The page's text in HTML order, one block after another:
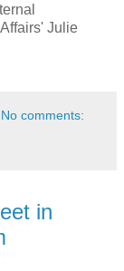
Julie
No comments:
in